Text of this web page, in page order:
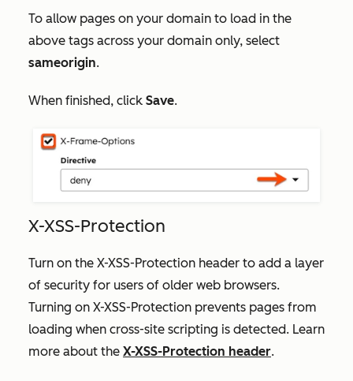
To allow pages on your domain to load in the
above tags across your domain only, select
sameorigin.
When finished, click Save.
X-XSS-Protection
Turn on the X-XSS-Protection header to add a layer
of security for users of older web browsers.
Turning on X-XSS-Protection prevents pages from
loading when cross-site scripting is detected. Learn
more about the X-XSS-Protection header.